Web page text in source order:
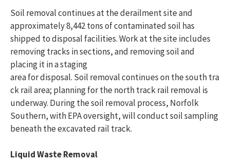
Soil removal continues at the derailment site and
approximately 8,442tons of contaminated soil has
shipped to disposal facilities. Work at the site includes
removing tracks in sections, and removing soil and
placing it in a staging
area for disposal. Soil removal continues on the south tra
ck rail area; planning for the north track rail removal is
underway. During the soil removal process, Norfolk
Southern, with EPA oversight, will conduct soil sampling
beneath the excavated rail track.
Liquid Waste Removal